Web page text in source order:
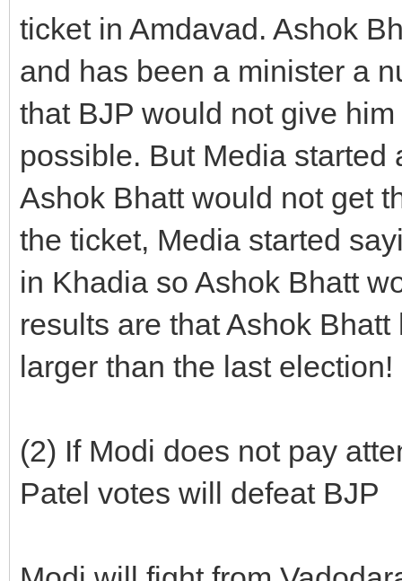
ticket in Amdavad. Ashok
and has been a minister a
that BJP would not give
possible. But Media
Ashok Bhatt would not get
the ticket, Media started
in Khadia so Ashok Bhatt
results are that Ashok
larger than the last election!
(2) If Modi does not pay
Patel votes will defeat BJP